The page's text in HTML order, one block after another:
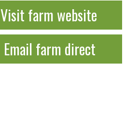
Visit farm website
Email farm direct